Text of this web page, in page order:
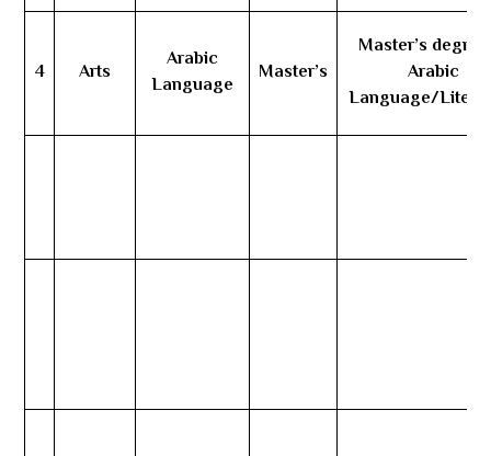
4 Arts
Arabic
Language
Master’s
Master’s
Arabic
Language/